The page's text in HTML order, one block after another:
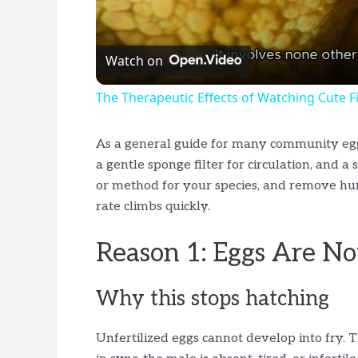
l
V
d
Watch on
The Therapeutic Effects of Watching Cute
As a general guide for many community
a gentle sponge filter for circulation, and
or method for your species, and remove
rate climbs quickly.
Reason 1: Eggs Are
Why this stops hatching
Unfertilized eggs cannot develop into fry.